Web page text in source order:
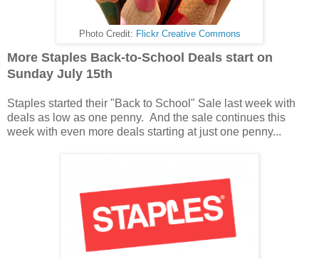
Photo Credit: Flickr Creative Commons
More Staples Back-to-School Deals start on
Sunday July 15th
Staples started their "Back to School" Sale last week with
deals as low as one penny. And the sale continues this
week with even more deals starting at just one penny...